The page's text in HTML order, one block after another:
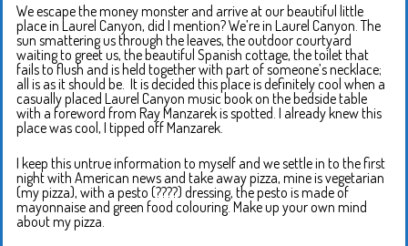
We escape the money monster and arrive at our beautiful little
place in Laurel Canyon, did I mention? We’re in Laurel Canyon. The
sun smattering us through the leaves, the outdoor courtyard
waiting to greet us, the beautiful Spanish cottage, the toilet that
fails to flush and is held together with part of someone’s necklace;
all is as it should be. It is decided this place is definitely cool when a
casually placed Laurel Canyon music book on the bedside table
with a foreword from Ray Manzarek is spotted. I already knew this
place was cool, I tipped off Manzarek.
I keep this untrue information to myself and we settle in to the first
night with American news and take away pizza, mine is vegetarian
(my pizza), with a pesto (????) dressing, the pesto is made of
mayonnaise and green food colouring. Make up your own mind
about my pizza.